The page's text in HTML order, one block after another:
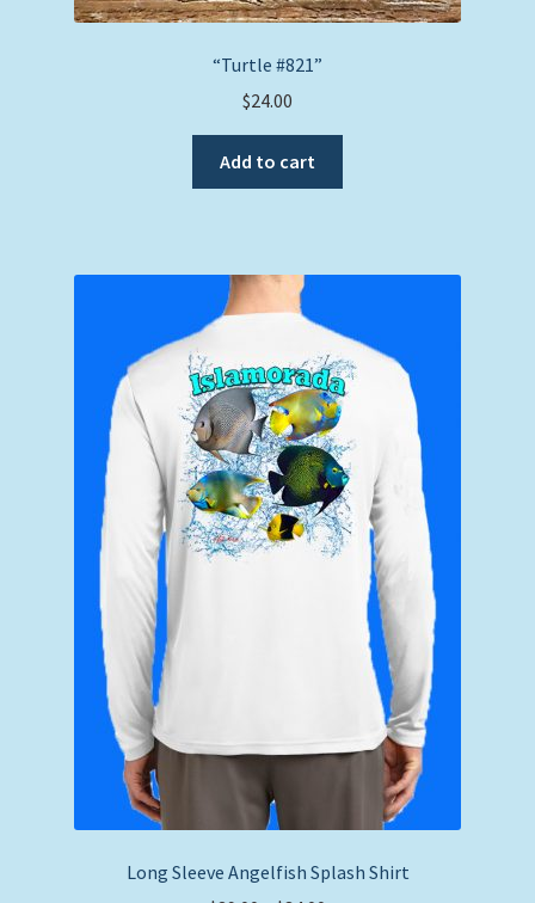
“Turtle #821”
$24.00
Add to cart
Long Sleeve Angelfish Splash Shirt